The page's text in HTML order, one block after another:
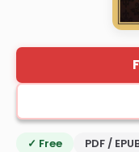
✓ Free PDF /